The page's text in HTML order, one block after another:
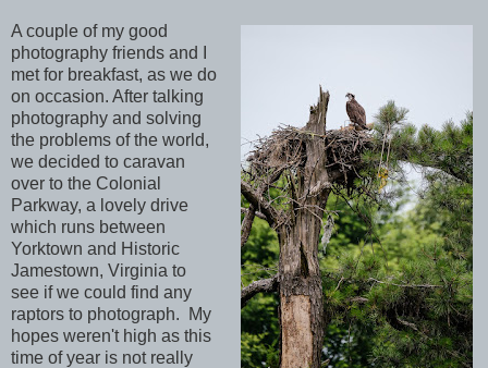
A couple of my good
photography friends and I
met for breakfast, as we do
on occasion. After talking
photography and solving
the problems of the world,
we decided to caravan
over to the Colonial
Parkway, a lovely drive
which runs between
Yorktown and Historic
Jamestown, Virginia to
see if we could find any
raptors to photograph. My
hopes weren't high as this
time of year is not really